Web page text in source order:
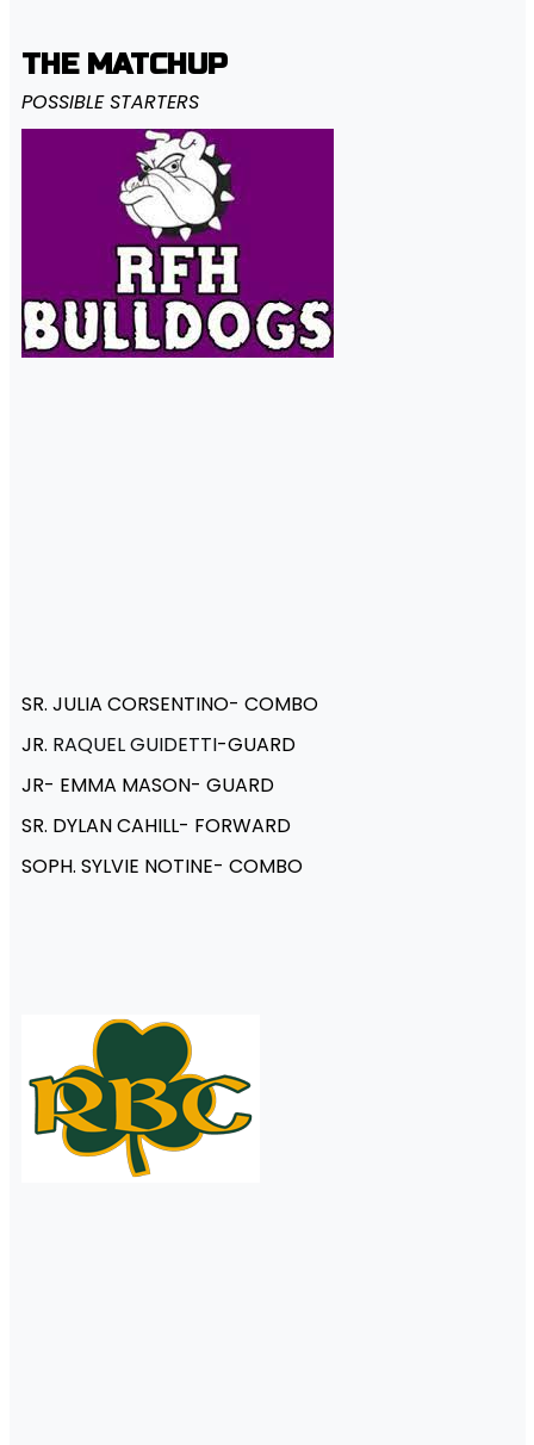
THE MATCHUP
POSSIBLE STARTERS
SR. JULIA CORSENTINO- COMBO
JR. RAQUEL GUIDETTI-GUARD
JR- EMMA MASON- GUARD
SR. DYLAN CAHILL- FORWARD
SOPH. SYLVIE NOTINE- COMBO